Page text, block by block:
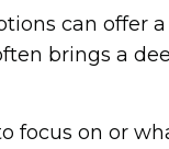
can offer
brings a
on or